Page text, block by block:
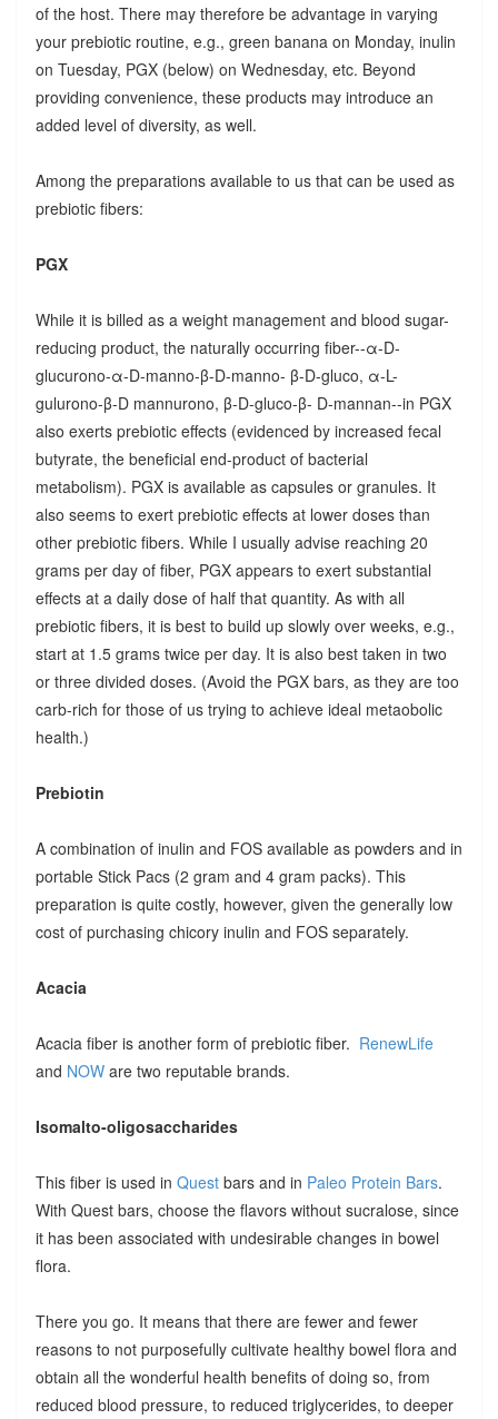
of the host. There may therefore be advantage in varying
your prebiotic routine, e.g., green banana on Monday, inulin
on Tuesday, PGX (below) on Wednesday, etc. Beyond
providing convenience, these products may introduce an
added level of diversity, as well.
Among the preparations available to us that can be used as
prebiotic fibers:
PGX
While it is billed as a weight management and blood sugar-
reducing product, the naturally occurring fiber--α-D-
glucurono-α-D-manno-β-D-manno- β-D-gluco, α-L-
gulurono-β-D mannurono, β-D-gluco-β- D-mannan--in PGX
also exerts prebiotic effects (evidenced by increased fecal
butyrate, the beneficial end-product of bacterial
metabolism). PGX is available as capsules or granules. It
also seems to exert prebiotic effects at lower doses than
other prebiotic fibers. While I usually advise reaching 20
grams per day of fiber, PGX appears to exert substantial
effects at a daily dose of half that quantity. As with all
prebiotic fibers, it is best to build up slowly over weeks, e.g.,
start at 1.5 grams twice per day. It is also best taken in two
or three divided doses. (Avoid the PGX bars, as they are too
carb-rich for those of us trying to achieve ideal metaobolic
health.)
Prebiotin
A combination of inulin and FOS available as powders and in
portable Stick Pacs (2 gram and 4 gram packs). This
preparation is quite costly, however, given the generally low
cost of purchasing chicory inulin and FOS separately.
Acacia
Acacia fiber is another form of prebiotic fiber. RenewLife
and NOWare two reputable brands.
Isomalto-oligosaccharides
This fiber is used in Questbars and in Paleo Protein Bars.
With Quest bars, choose the flavors without sucralose, since
it has been associated with undesirable changes in bowel
flora.
There you go. It means that there are fewer and fewer
reasons to not purposefully cultivate healthy bowel flora and
obtain all the wonderful health benefits of doing so, from
reduced blood pressure, to reduced triglycerides, to deeper